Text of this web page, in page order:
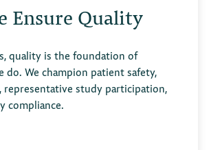
Ensure Quality
quality is the foundation of
do. We champion patient safety,
representative study participation,
compliance.